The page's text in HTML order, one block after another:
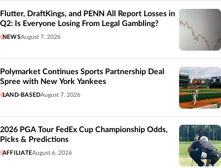
Flutter, DraftKings, and PENN All Report Losses in
Q2: Is Everyone Losing From Legal Gambling?
NEWSAugust 7, 2026
Polymarket Continues Sports Partnership Deal
Spree with New York Yankees
LAND-BASEDAugust 7, 2026
2026 PGA Tour FedEx Cup Championship Odds,
Picks & Predictions
AFFILIATEAugust 6, 2026